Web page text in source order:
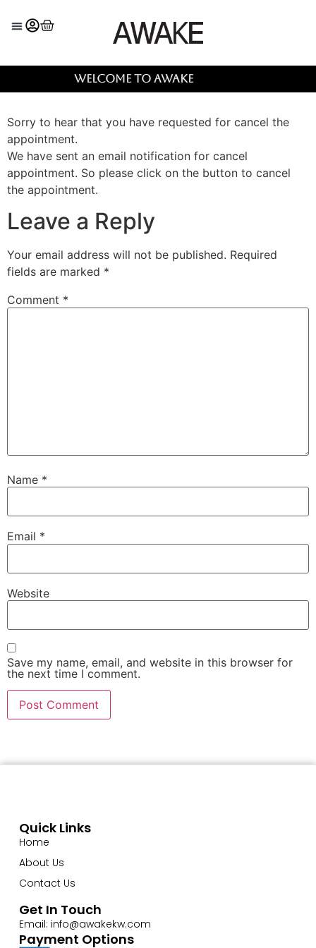
Welcome to AWAKE
Sorry to hear that you have requested for cancel the
appointment.
We have sent an email notification for cancel
appointment. So please click on the button to cancel
the appointment.
Leave a Reply
Your email address will not be published. Required
fields are marked *
Comment *
Name *
Email *
Website
Save my name, email, and website in this browser for
the next time I comment.
Quick Links
Home
About Us
Contact Us
Get In Touch
Email: info@awakekw.com
Payment Options